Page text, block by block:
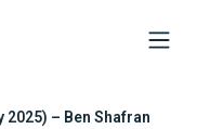
– Ben Shafran